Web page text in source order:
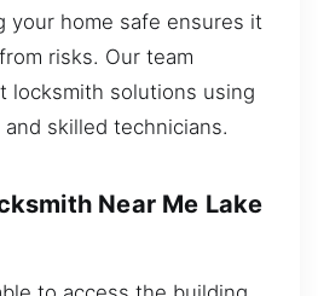
your home safe ensures it
risks. Our team
locksmith solutions using
skilled technicians.
Near Me Lake